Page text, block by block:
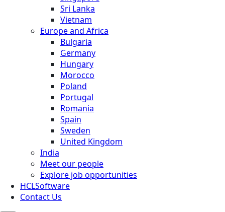
Sri Lanka
Vietnam
Europe and Africa
Bulgaria
Germany
Hungary
Morocco
Poland
Portugal
Romania
Spain
Sweden
United Kingdom
India
Meet our people
Explore job opportunities
HCLSoftware
Contact Us